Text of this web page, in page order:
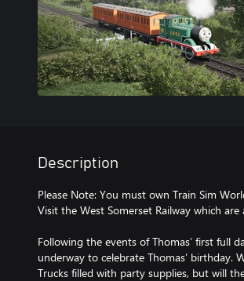
Description
Please Note: You must own Train Sim
Visit the West Somerset Railway which are
Following the events of Thomas’ first full
underway to celebrate Thomas’ birthday.
Trucks filled with party supplies, but will